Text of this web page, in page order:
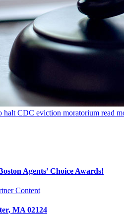
halt CDC eviction moratorium read
Agents’ Choice Awards!
Content
MA 02124